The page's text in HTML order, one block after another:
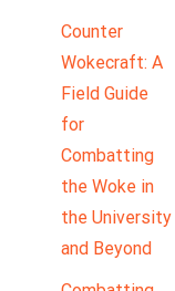
Counter
Wokecraft: A
Field Guide
for
Combatting
the Woke in
the University
and Beyond